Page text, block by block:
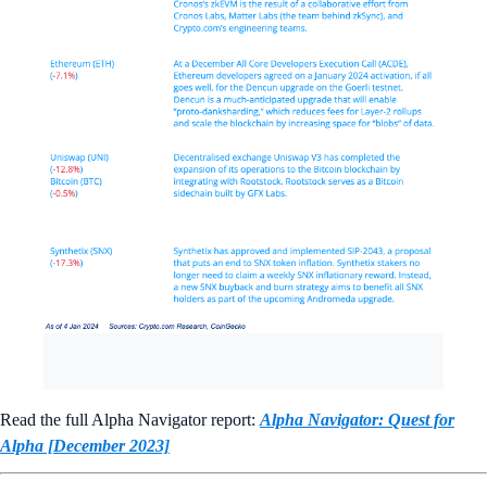
Read the full Alpha Navigator report: Alpha Navigator: Quest for
Alpha [December 2023]